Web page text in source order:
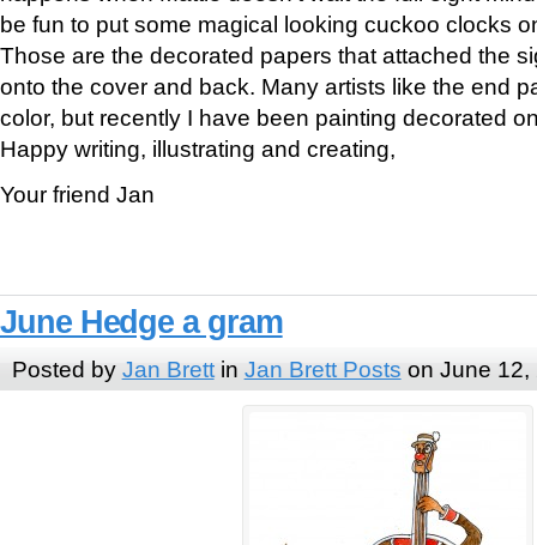
be fun to put some magical looking cuckoo clocks
Those are the decorated papers that attached the
onto the cover and back. Many artists like the end
color, but recently I have been painting decorated
Happy writing, illustrating and creating,
Your friend Jan
June Hedge a gram
Posted by Jan Brettin Jan Brett Posts on June 12,